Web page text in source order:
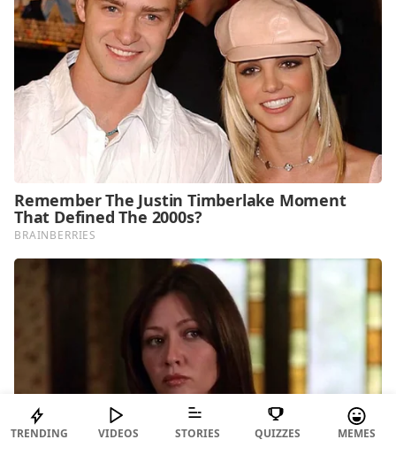
TRENDING VIDEOS STORIES QUIZZES MEMES